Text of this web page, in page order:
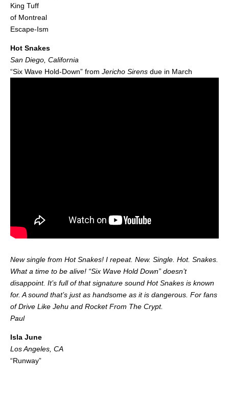
King Tuff
of Montreal
Escape-Ism
Hot Snakes
San Diego, California
“Six Wave Hold-Down” from Jericho Sirens due in March
New single from Hot Snakes! I repeat. New. Single. Hot. Snakes.
What a time to be alive! “Six Wave Hold Down” doesn’t
disappoint. It’s full of that signature sound Hot Snakes is known
for. A sound that’s just as handsome as it is dangerous. For fans
of Drive Like Jehu and Rocket From The Crypt.
Paul
Isla June
Los Angeles, CA
“Runway”